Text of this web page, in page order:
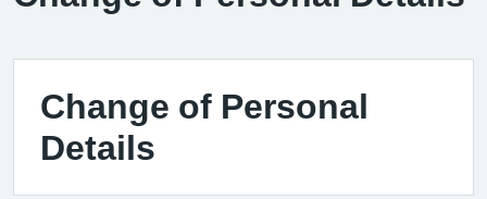
Change of Personal
Details